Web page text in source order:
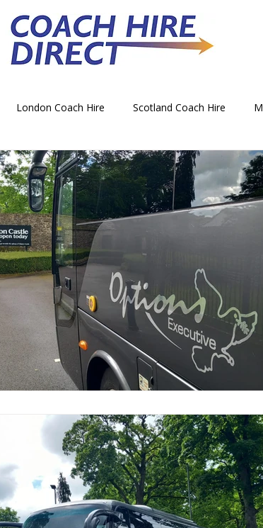
London Coach Hire Scotland Coach Hire
Coach Hire Theme Park Coach Hire Horse
Coach Hire Christmas Party Coach Hire
Castle Coach Hire Norwich Coach Hire
Sheffield Coach Hire Leeds Coach Hire
out by coach Nottingham Coach Hire
Football Coach Hire Coach Hire Kent
Cumbria